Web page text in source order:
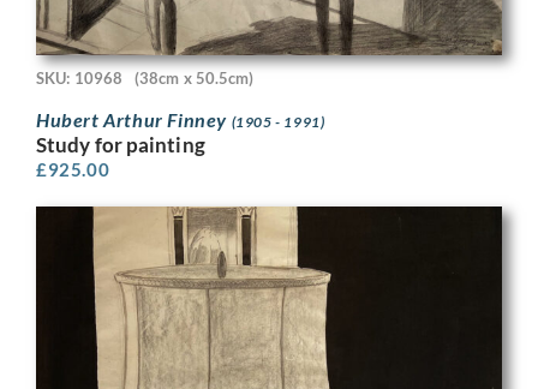
SKU: 10968 (38cm x 50.5cm)
Hubert Arthur Finney (1905 - 1991)
Study for painting
£925.00